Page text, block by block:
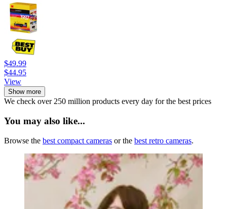
$49.99
$44.95
View
Show more
We check over 250 million products every day for the best prices
You may also like...
Browse the best compact cameras or the best retro cameras.